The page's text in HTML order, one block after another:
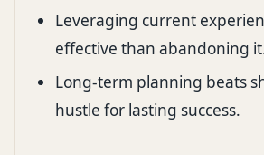
Leveraging current
effective than abandoning
Long-term planning beats
hustle for lasting success.